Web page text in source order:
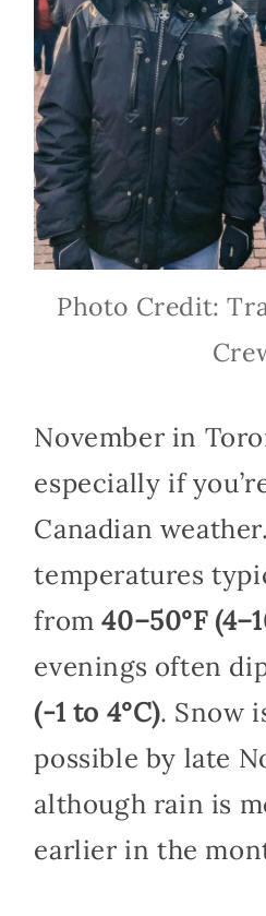
Photo Credit:
November in
especially if
Canadian
temperatures
from40–50°F
evenings often
(-1 to 4°C). Snow
possible by late
although rain is
earlier in the